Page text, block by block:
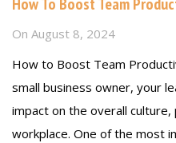
On August 8, 2024
How to Boost Team
small business owner, your
impact on the overall
workplace. One of the most